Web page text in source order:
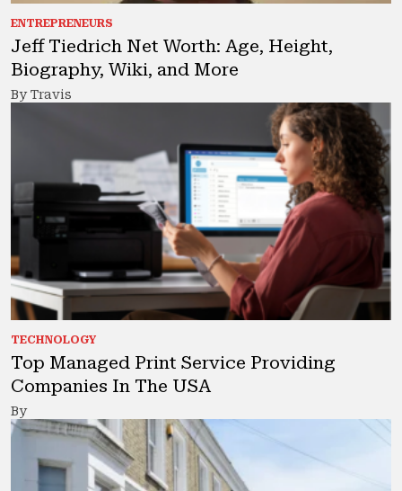
ENTREPRENEURS
Jeff Tiedrich Net Worth: Age, Height,
Biography, Wiki, and More
By Travis
TECHNOLOGY
Top Managed Print Service Providing
Companies In The USA
By